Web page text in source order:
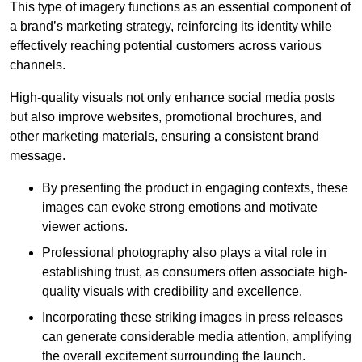
This type of imagery functions as an essential component of
a brand’s marketing strategy, reinforcing its identity while
effectively reaching potential customers across various
channels.
High-quality visuals not only enhance social media posts
but also improve websites, promotional brochures, and
other marketing materials, ensuring a consistent brand
message.
By presenting the product in engaging contexts, these
images can evoke strong emotions and motivate
viewer actions.
Professional photography also plays a vital role in
establishing trust, as consumers often associate high-
quality visuals with credibility and excellence.
Incorporating these striking images in press releases
can generate considerable media attention, amplifying
the overall excitement surrounding the launch.